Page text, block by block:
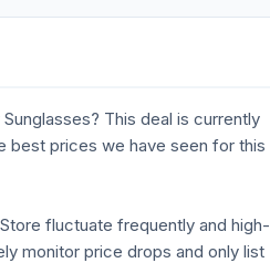
This deal is currently
best prices we have seen for this
fluctuate frequently and high-
monitor price drops and only list